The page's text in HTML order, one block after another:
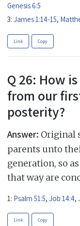
Genesis 6:5
3: James 1:14-15,
Link Copy
Q 26: How
from our
posterity?
Answer: Original
parents unto
generation, so
that way are
1: Psalm 51:5, Job 14:4,
Link Copy